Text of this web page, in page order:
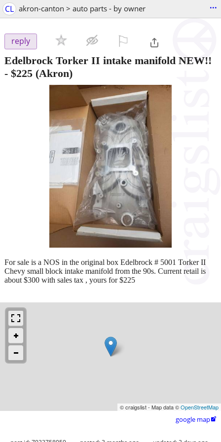
CL akron-canton > auto parts - by owner ...
reply
Edelbrock Torker II intake manifold NEW!!
- $225 (Akron)
For sale is a NOS in the original box Edelbrock # 5001 Torker II
Chevy small block intake manifold from the 90s. Current retail is
about $300 with sales tax , yours for $225
© craigslist - Map data ©OpenStreetMap
google map